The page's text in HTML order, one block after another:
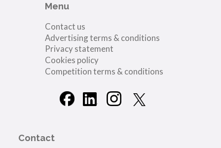
Menu
Contact us
Advertising terms & conditions
Privacy statement
Cookies policy
Competition terms & conditions
Contact